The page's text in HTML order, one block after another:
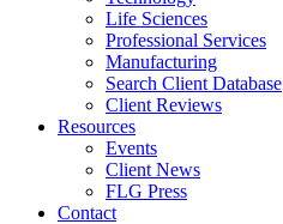
Life Sciences
Professional Services
Manufacturing
Search Client Database
Client Reviews
Resources
Events
Client News
FLG Press
Contact